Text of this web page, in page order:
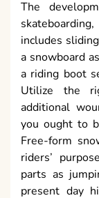
The
includes
a snowboard
a riding boot
Utilize the
additional
you ought to
Free-form
riders’
parts as
present day